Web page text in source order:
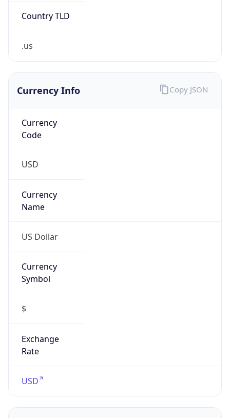
Country TLD
.us
Currency Info
Currency
Code
USD
Currency
Name
US Dollar
Currency
Symbol
$
Exchange
Rate
USD
Copy JSON